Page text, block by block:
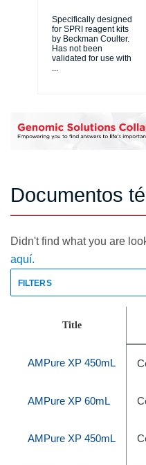
Specifically designed
for SPRI reagent kits
by Beckman Coulter.
Has not been
validated for use with
...
Documentos
Didn't find what you are
aquí.
FILTERS
Title
AMPure XP 450mL
AMPure XP 60mL
AMPure XP 450mL